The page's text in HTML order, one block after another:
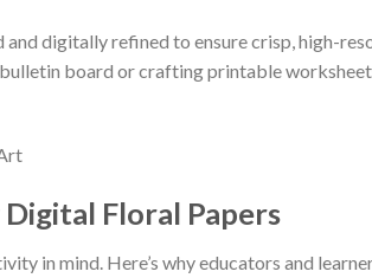
digitally refined to ensure crisp, high-
board or crafting printable
Floral Papers
in mind. Here’s why educators and